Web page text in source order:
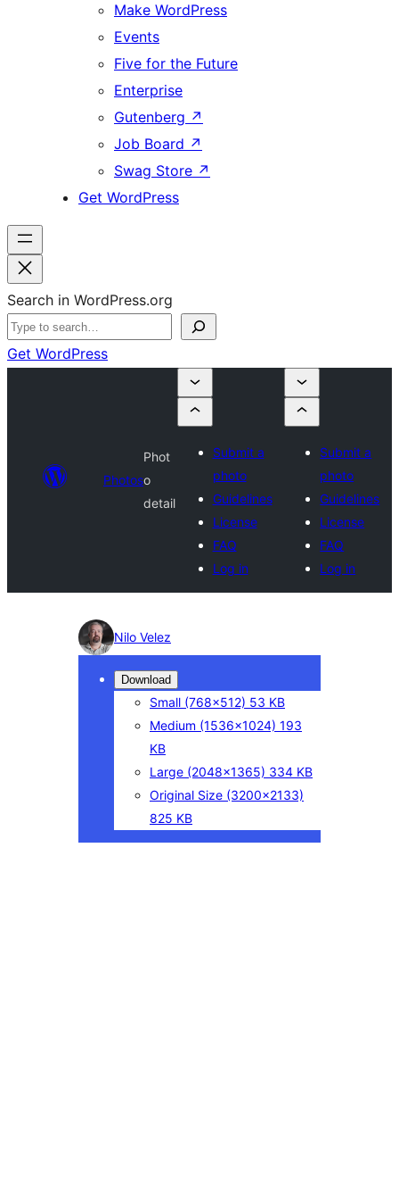
Make WordPress
Events
Five for the Future
Enterprise
Gutenberg ↗
Job Board ↗
Swag Store ↗
Get WordPress
Search in WordPress.org
Get WordPress
Photos
Phot
o
detail
Submit a
photo
Guidelines
License
FAQ
Log in
Submit a
photo
Guidelines
License
FAQ
Log in
Photo
detail
Nilo Velez
Download
Small (768×512) 53 KB
Medium (1536×1024) 193
KB
Large (2048×1365) 334 KB
Original Size (3200×2133)
825 KB